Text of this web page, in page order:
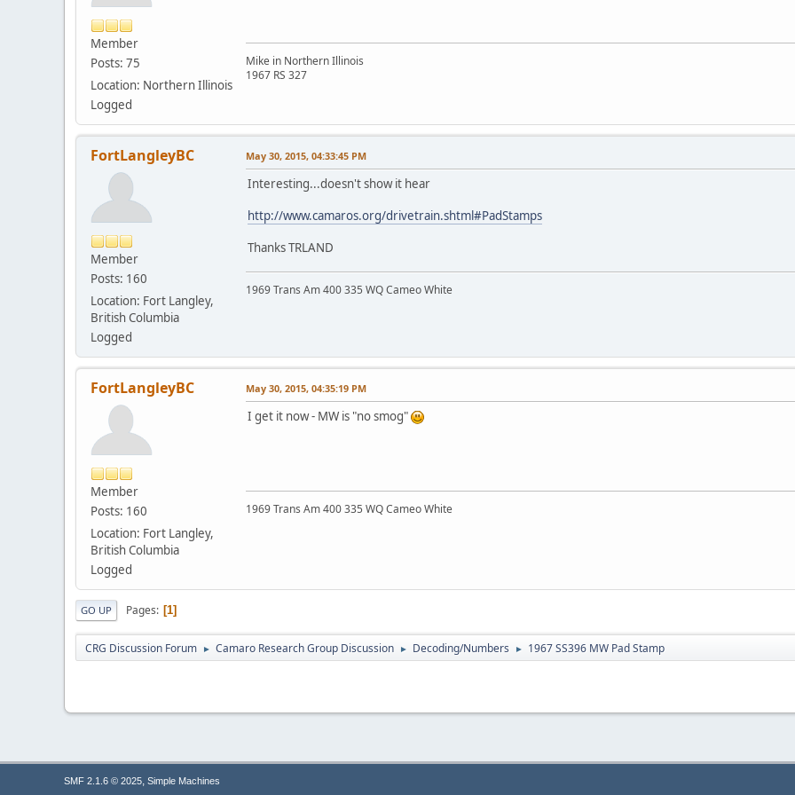
Member
Posts: 75
Location: Northern Illinois
Logged
Mike in Northern Illinois
1967 RS 327
FortLangleyBC
Member
Posts: 160
Location: Fort Langley,
British Columbia
Logged
May 30, 2015, 04:33:45 PM
Interesting...doesn't show it hear
http://www.camaros.org/drivetrain.shtml#PadStamps
Thanks TRLAND
1969 Trans Am 400 335 WQ Cameo White
FortLangleyBC
Member
Posts: 160
Location: Fort Langley,
British Columbia
Logged
May 30, 2015, 04:35:19 PM
I get it now - MW is "no smog"
1969 Trans Am 400 335 WQ Cameo White
GO UP Pages 1
CRG Discussion Forum ► Camaro Research Group Discussion ► Decoding/Numbers ► 1967 SS396 MW Pad Stamp
SMF 2.1.6 © 2025, Simple Machines